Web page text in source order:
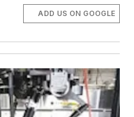
ADD US ON GOOGLE